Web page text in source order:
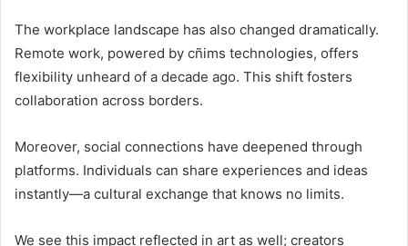
The workplace landscape has also changed dramatically.
Remote work, powered by cñims technologies, offers
flexibility unheard of a decade ago. This shift fosters
collaboration across borders.
Moreover, social connections have deepened through
platforms. Individuals can share experiences and ideas
instantly—a cultural exchange that knows no limits.
We see this impact reflected in art as well; creators